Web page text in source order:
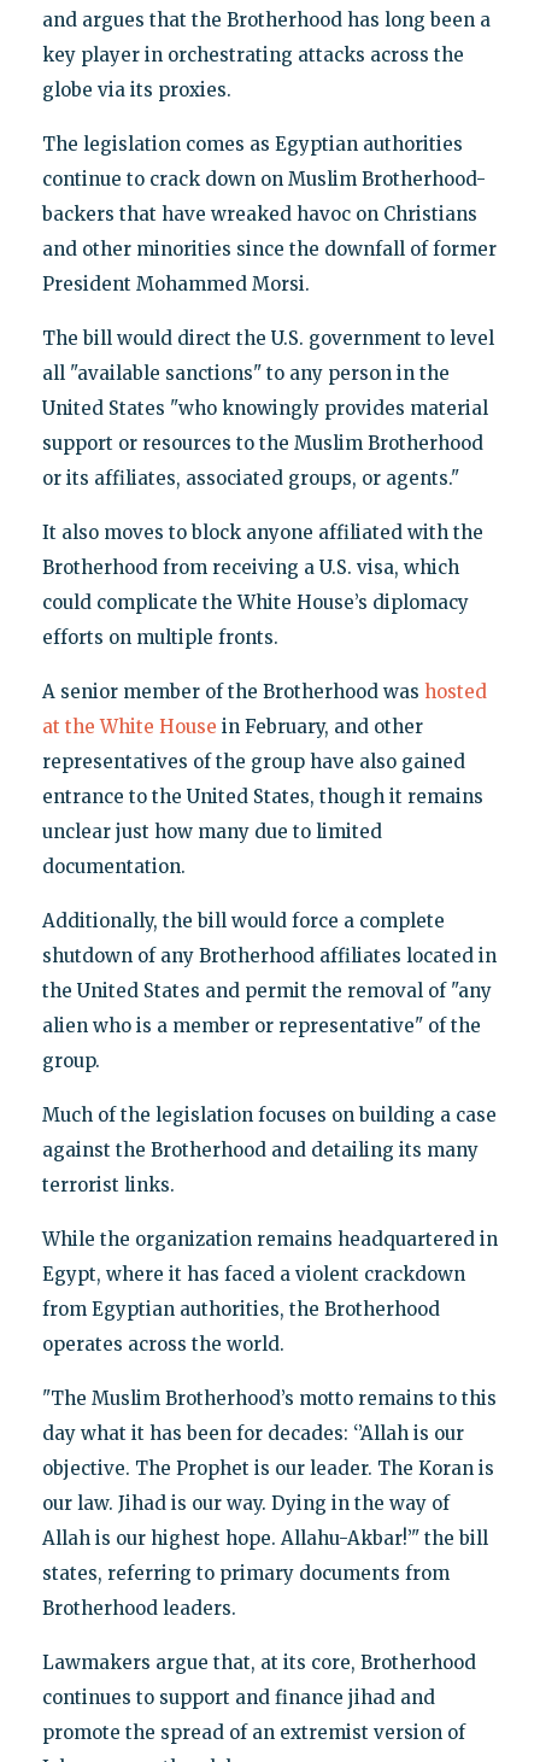
and argues that the Brotherhood has long been a
key player in orchestrating attacks across the
globe via its proxies.
The legislation comes as Egyptian authorities
continue to crack down on Muslim Brotherhood-
backers that have wreaked havoc on Christians
and other minorities since the downfall of former
President Mohammed Morsi.
The bill would direct the U.S. government to level
all "available sanctions" to any person in the
United States "who knowingly provides material
support or resources to the Muslim Brotherhood
or its affiliates, associated groups, or agents."
It also moves to block anyone affiliated with the
Brotherhood from receiving a U.S. visa, which
could complicate the White House’s diplomacy
efforts on multiple fronts.
A senior member of the Brotherhood was hosted
at the White House in February, and other
representatives of the group have also gained
entrance to the United States, though it remains
unclear just how many due to limited
documentation.
Additionally, the bill would force a complete
shutdown of any Brotherhood affiliates located in
the United States and permit the removal of "any
alien who is a member or representative" of the
group.
Much of the legislation focuses on building a case
against the Brotherhood and detailing its many
terrorist links.
While the organization remains headquartered in
Egypt, where it has faced a violent crackdown
from Egyptian authorities, the Brotherhood
operates across the world.
"The Muslim Brotherhood’s motto remains to this
day what it has been for decades: ‘’Allah is our
objective. The Prophet is our leader. The Koran is
our law. Jihad is our way. Dying in the way of
Allah is our highest hope. Allahu-Akbar!’" the bill
states, referring to primary documents from
Brotherhood leaders.
Lawmakers argue that, at its core, Brotherhood
continues to support and finance jihad and
promote the spread of an extremist version of